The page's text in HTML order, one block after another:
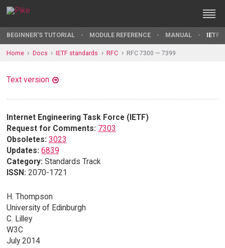
BEGINNER'S TUTORIAL MODULE REFERENCE MANUAL IETF
Home Docs IETF standards RFC RFC 7300 — 7399
Text version
Internet Engineering Task Force (IETF)
Request for Comments: 7303
Obsoletes: 3023
Updates: 6839
Category: Standards Track
ISSN: 2070-1721
H. Thompson
University of Edinburgh
C. Lilley
W3C
July 2014